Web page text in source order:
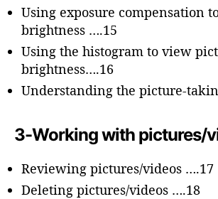
Using exposure compensation
brightness ….15
Using the histogram to view
brightness….16
Understanding the picture-
3-Working with pictures/
Reviewing pictures/videos ….17
Deleting pictures/videos ….18